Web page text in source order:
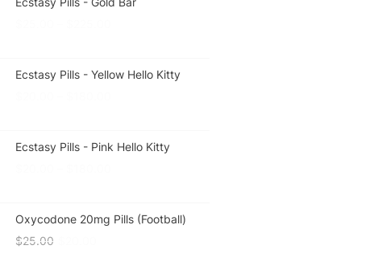
Ecstasy Pills - Yellow Hello Kitty
Ecstasy Pills - Pink Hello Kitty
Oxycodone 20mg Pills (Football)
$25.00